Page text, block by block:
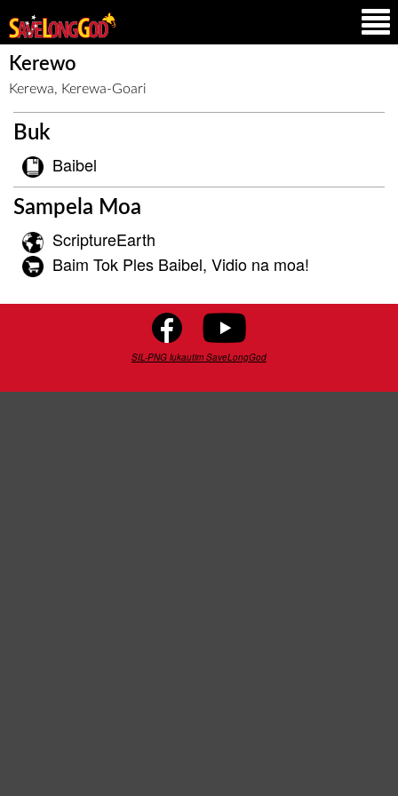
Kerewo
Kerewa, Kerewa-Goari
Buk
Baibel
Sampela Moa
ScriptureEarth
Baim Tok Ples Baibel, Vidio na moa!
SIL-PNG lukautim SaveLongGod